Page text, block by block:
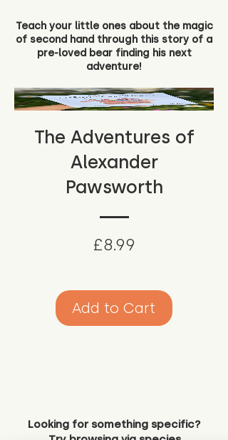
Teach your little ones about the magic
of second hand through this story of a
pre-loved bear finding his next
adventure!
The Adventures of
Alexander
Pawsworth
£8.99
Add to Cart
Looking for something specific?